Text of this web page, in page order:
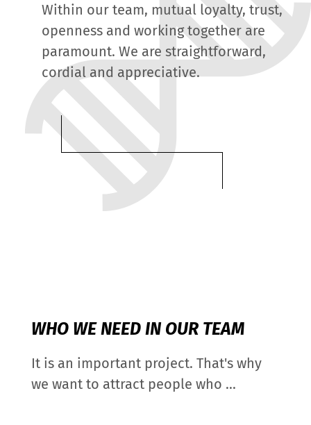
Within our team, mutual loyalty, trust,
openness and working together are
paramount. We are straightforward,
cordial and appreciative.
WHO WE NEED IN OUR TEAM
It is an important project. That's why
we want to attract people who ...